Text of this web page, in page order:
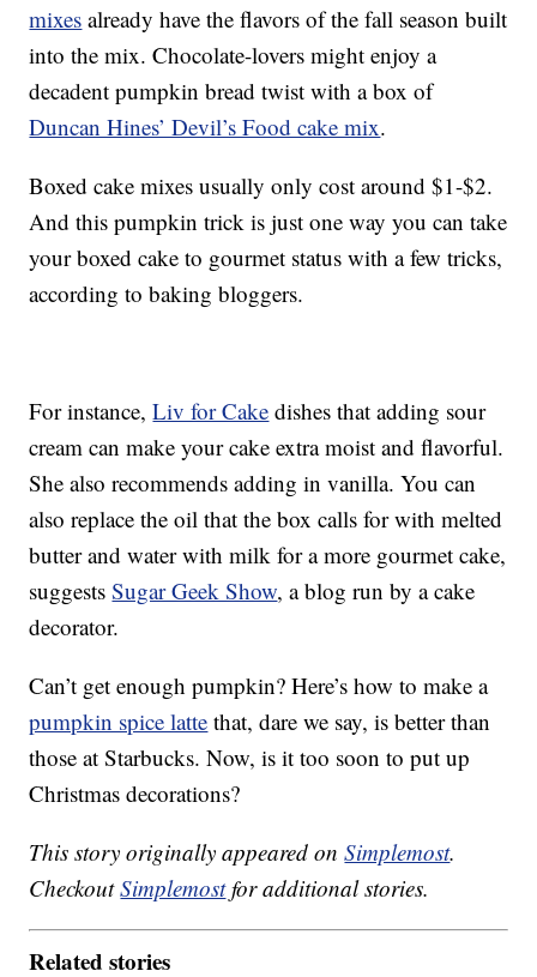
mixes already have the flavors of the fall season built
into the mix. Chocolate-lovers might enjoy a
decadent pumpkin bread twist with a box of
Duncan Hines’ Devil’s Food cake mix.
Boxed cake mixes usually only cost around $1-$2.
And this pumpkin trick is just one way you can take
your boxed cake to gourmet status with a few tricks,
according to baking bloggers.
For instance,Liv for Cake dishes that adding sour
cream can make your cake extra moist and flavorful.
She also recommends adding in vanilla. You can
also replace the oil that the box calls for with melted
butter and water with milk for a more gourmet cake,
suggestsSugar Geek Show, a blog run by a cake
decorator.
Can’t get enough pumpkin? Here’s how to make a
pumpkin spice latte that, dare we say, is better than
those at Starbucks. Now, is it too soon to put up
Christmas decorations?
This story originally appeared onSimplemost.
CheckoutSimplemostfor additional stories.
Related stories